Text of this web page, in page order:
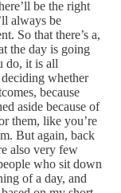
be the right
always be
So that there’s a,
the day is going
do, it is all
whether
because
aside because of
them, like you’re
But again, back
also very few
who sit down
of a day, and